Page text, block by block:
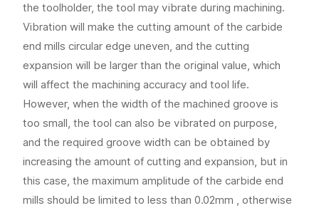
the toolholder, the tool may vibrate during machining.
Vibration will make the cutting amount of the carbide
end mills circular edge uneven, and the cutting
expansion will be larger than the original value, which
will affect the machining accuracy and tool life.
However, when the width of the machined groove is
too small, the tool can also be vibrated on purpose,
and the required groove width can be obtained by
increasing the amount of cutting and expansion, but in
this case, the maximum amplitude of the carbide end
mills should be limited to less than 0.02mm , otherwise